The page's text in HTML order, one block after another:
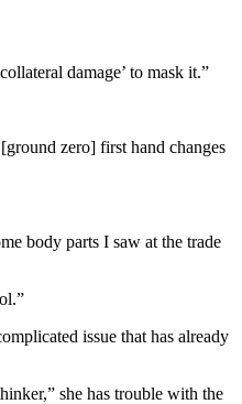
damage’ to mask it.”
zero] first hand changes
body parts I saw at the trade
issue that has already
she has trouble with the